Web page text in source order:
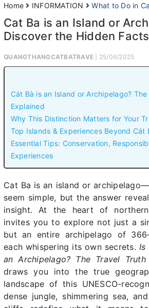
Home INFORMATION What to Do in
Cat Ba is an Island or
Discover the Hidden Facts
QUANGTHANGCATBATRAVE | 25/06/2025
Cát Bà is an Island or Archipelago?
Explained
Why This Distinction Matters for Your
Top Islands & Experiences Beyond Cát
Essential Tips: Conservation,
Experiences
Cat Ba is an island or
seem simple, but the answer
insight. At the heart of
invites you to explore not just a
but an entire archipelago of
each whispering its own secrets. Is
an Archipelago? The Travel
draws you into the true
landscape of this UNESCO-
dense jungle, shimmering sea,